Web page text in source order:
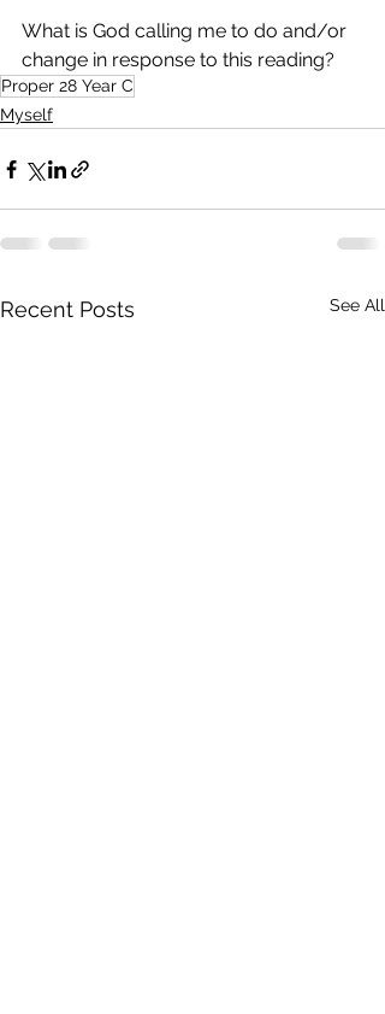
What is God calling me to do and/or
change in response to this reading?
Proper 28 Year C
Myself
Recent Posts See All